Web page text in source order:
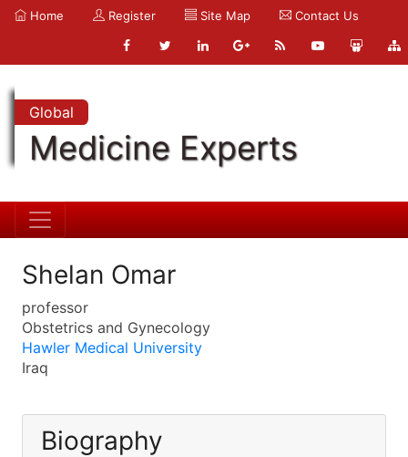
Home Register Site Map Contact Us
Global
Medicine Experts
Shelan Omar
professor
Obstetrics and Gynecology
Hawler Medical University
Iraq
Biography